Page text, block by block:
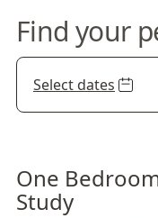
Find your
Select dates
One
Study